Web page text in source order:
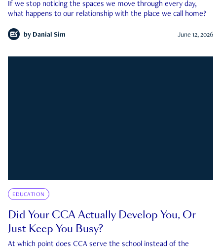
If we stop noticing the spaces we move through every day,
what happens to our relationship with the place we call home?
by Danial Sim June 12, 2026
EDUCATION
Did Your CCA Actually Develop You, Or
Just Keep You Busy?
At which point does CCA serve the school instead of the